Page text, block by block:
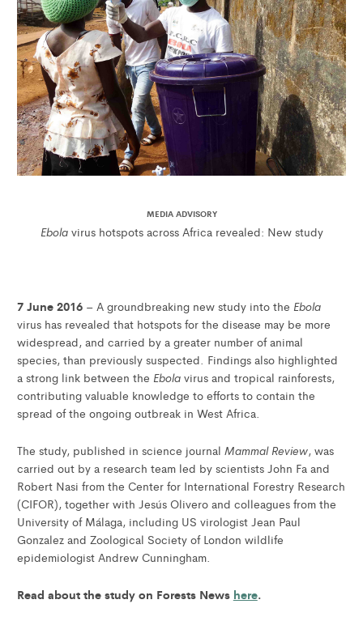
MEDIA ADVISORY
Ebola virus hotspots across Africa revealed: New study
7 June 2016– A groundbreaking new study into the Ebola
virus has revealed that hotspots for the disease may be more
widespread, and carried by a greater number of animal
species, than previously suspected. Findings also highlighted
a strong link between the Ebolavirus and tropical rainforests,
contributing valuable knowledge to efforts to contain the
spread of the ongoing outbreak in West Africa.
The study, published in science journal Mammal Review, was
carried out by a research team led by scientists John Fa and
Robert Nasi from the Center for International Forestry Research
(CIFOR), together with Jesús Olivero and colleagues from the
University of Málaga, including US virologist Jean Paul
Gonzalez and Zoological Society of London wildlife
epidemiologist Andrew Cunningham.
Read about the study on Forests News here.